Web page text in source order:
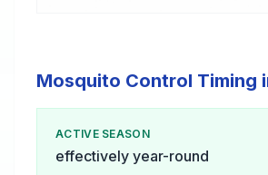
Mosquito Control Timing
ACTIVE SEASON
effectively year-round